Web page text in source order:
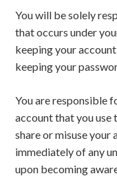
You will be solely
that occurs under
keeping your
keeping your
You are responsible
account that you use
share or misuse your
immediately of any
upon becoming